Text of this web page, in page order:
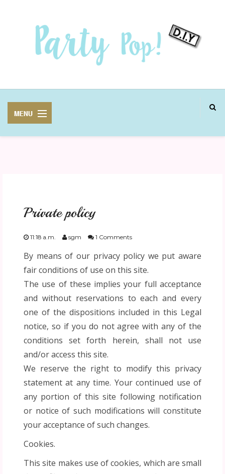
FIESTAS
FESTIVIDADES
US ENGLISH
PRIVATE POLICY
Private policy
11:18 a.m. sgm 1 Comments
By means of our privacy policy we put aware
fair conditions of use on this site.
The use of these implies your full acceptance
and without reservations to each and every
one of the dispositions included in this Legal
notice, so if you do not agree with any of the
conditions set forth herein, shall not use
and/or access this site.
We reserve the right to modify this privacy
statement at any time. Your continued use of
any portion of this site following notification
or notice of such modifications will constitute
your acceptance of such changes.
Cookies.
This site makes use of cookies, which are small